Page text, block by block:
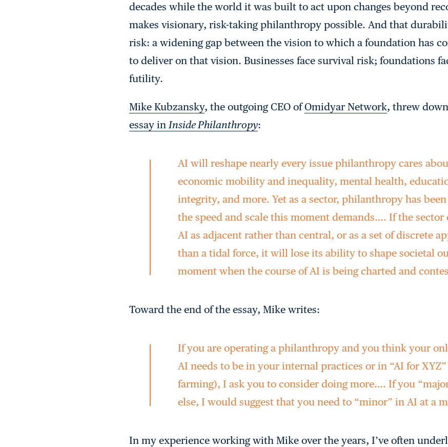
decades while the world it was built to act upon changes beyond
makes visionary, risk-taking philanthropy possible. And that
risk: a widening gap between the vision to which a foundation has
to deliver on that vision. Businesses face survival risk; foundations
futility.
Mike Kubzansky, the outgoing CEO ofOmidyar Network, threw
essay inInside Philanthropy:
AI will reshape nearly every issue philanthropy cares
economic mobility and inequality, mental health,
integrity, and more. Yet as a sector, philanthropy has
the speed and scale this moment demands…. If the
AI as adjacent rather than central, or as a set of discrete
than a tidal force, it will lose its ability to shape societal
moment when the course of AI is being charted and
Toward the end of the essay, Mike writes:
If you are operating a philanthropy and you think your
AI needs to be in your internal practices or in “AI for
farming), I ask you to consider doing more…. If you
else, I would suggest that you need to “minor” in AI at a
In my experience working with Mike over the years, I’ve often